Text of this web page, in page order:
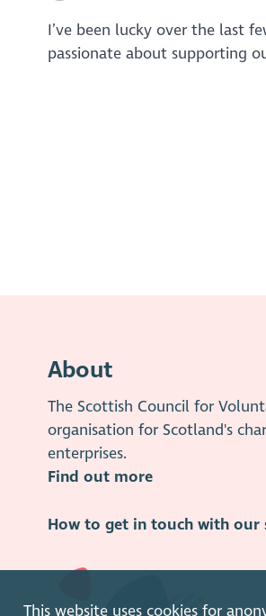
This website uses cookies for
I’ve been lucky over the last
passionate about supporting
About
The Scottish Council for
organisation for Scotland's
enterprises.
Find out more
How to get in touch with our